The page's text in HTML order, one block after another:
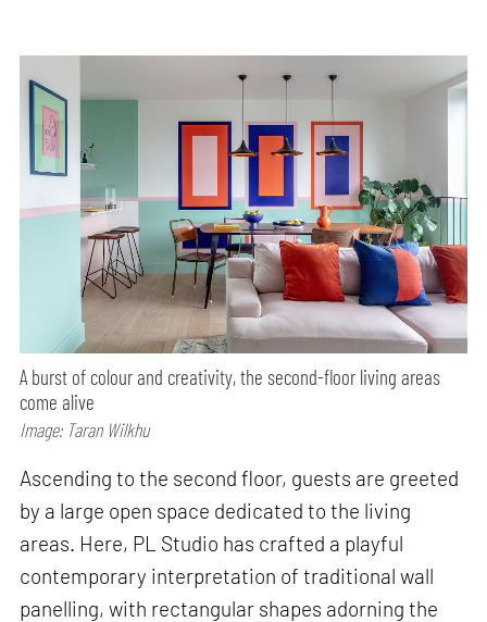
A burst of colour and creativity, the second-floor living areas
come alive
Image: Taran Wilkhu
Ascending to the second floor, guests are greeted
by a large open space dedicated to the living
areas. Here, PL Studio has crafted a playful
contemporary interpretation of traditional wall
panelling, with rectangular shapes adorning the